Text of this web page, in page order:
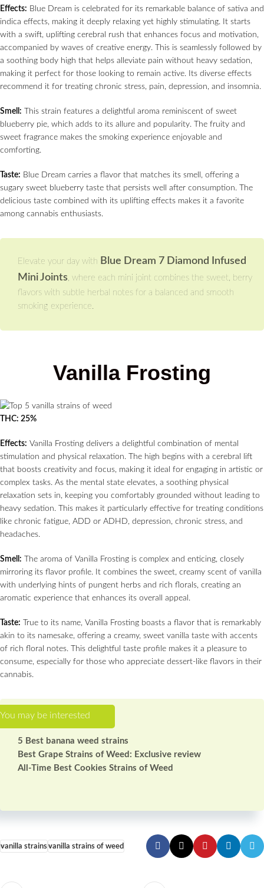
Effects: Blue Dream is celebrated for its remarkable balance of sativa and
indica effects, making it deeply relaxing yet highly stimulating. It starts
with a swift, uplifting cerebral rush that enhances focus and motivation,
accompanied by waves of creative energy. This is seamlessly followed by
a soothing body high that helps alleviate pain without heavy sedation,
making it perfect for those looking to remain active. Its diverse effects
recommend it for treating chronic stress, pain, depression, and insomnia.
Smell: This strain features a delightful aroma reminiscent of sweet
blueberry pie, which adds to its allure and popularity. The fruity and
sweet fragrance makes the smoking experience enjoyable and
comforting.
Taste: Blue Dream carries a flavor that matches its smell, offering a
sugary sweet blueberry taste that persists well after consumption. The
delicious taste combined with its uplifting effects makes it a favorite
among cannabis enthusiasts.
Elevate your day with Blue Dream 7 Diamond Infused
Mini Joints , where each mini joint combines the sweet, berry
flavors with subtle herbal notes for a balanced and smooth
smoking experience.
Vanilla Frosting
THC: 25%
Effects: Vanilla Frosting delivers a delightful combination of mental
stimulation and physical relaxation. The high begins with a cerebral lift
that boosts creativity and focus, making it ideal for engaging in artistic or
complex tasks. As the mental state elevates, a soothing physical
relaxation sets in, keeping you comfortably grounded without leading to
heavy sedation. This makes it particularly effective for treating conditions
like chronic fatigue, ADD or ADHD, depression, chronic stress, and
headaches.
Smell: The aroma of Vanilla Frosting is complex and enticing, closely
mirroring its flavor profile. It combines the sweet, creamy scent of vanilla
with underlying hints of pungent herbs and rich florals, creating an
aromatic experience that enhances its overall appeal.
Taste: True to its name, Vanilla Frosting boasts a flavor that is remarkably
akin to its namesake, offering a creamy, sweet vanilla taste with accents
of rich floral notes. This delightful taste profile makes it a pleasure to
consume, especially for those who appreciate dessert-like flavors in their
cannabis.
5 Best banana weed strains
Best Grape Strains of Weed: Exclusive review
All-Time Best Cookies Strains of Weed
vanilla strainsvanilla strains of weed